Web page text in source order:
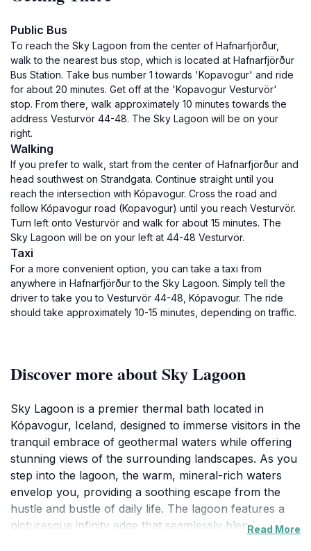
Public Bus
To reach the Sky Lagoon from the center of Hafnarfjörður,
walk to the nearest bus stop, which is located at Hafnarfjörður
Bus Station. Take bus number 1 towards 'Kopavogur' and ride
for about 20 minutes. Get off at the 'Kopavogur Vesturvör'
stop. From there, walk approximately 10 minutes towards the
address Vesturvör 44-48. The Sky Lagoon will be on your
right.
Walking
If you prefer to walk, start from the center of Hafnarfjörður and
head southwest on Strandgata. Continue straight until you
reach the intersection with Kópavogur. Cross the road and
follow Kópavogur road (Kopavogur) until you reach Vesturvör.
Turn left onto Vesturvör and walk for about 15 minutes. The
Sky Lagoon will be on your left at 44-48 Vesturvör.
Taxi
For a more convenient option, you can take a taxi from
anywhere in Hafnarfjörður to the Sky Lagoon. Simply tell the
driver to take you to Vesturvör 44-48, Kópavogur. The ride
should take approximately 10-15 minutes, depending on traffic.
Discover more about Sky Lagoon
Sky Lagoon is a premier thermal bath located in
Kópavogur, Iceland, designed to immerse visitors in the
tranquil embrace of geothermal waters while offering
stunning views of the surrounding landscapes. As you
step into the lagoon, the warm, mineral-rich waters
envelop you, providing a soothing escape from the
hustle and bustle of daily life. The lagoon features a
picturesque infinity edge that seamlessly blends with
Read More